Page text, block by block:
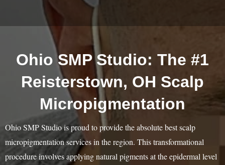
Ohio SMP Studio: The #1
Reisterstown, OH Scalp
Micropigmentation
Ohio SMP Studio is proud to provide the absolute best scalp
micropigmentation services in the region. This transformational
procedure involves applying natural pigments at the epidermal level